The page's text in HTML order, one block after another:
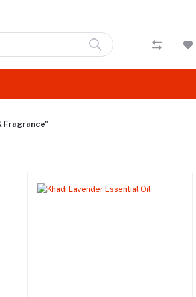
Fragrance"